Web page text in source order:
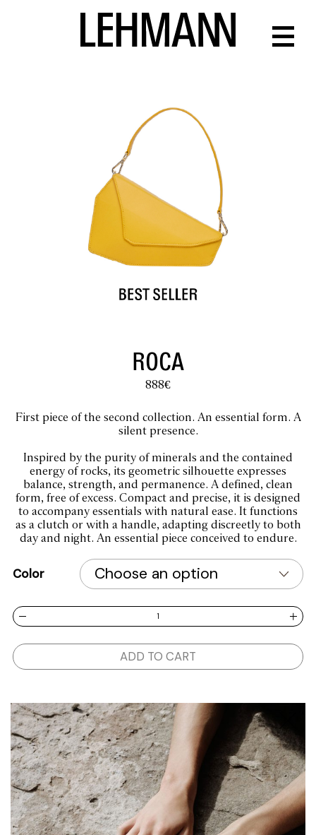
ROCA
888€
First piece of the second collection. An essential form. A
silent presence.
Inspired by the purity of minerals and the contained
energy of rocks, its geometric silhouette expresses
balance, strength, and permanence. A defined, clean
form, free of excess. Compact and precise, it is designed
to accompany essentials with natural ease. It functions
as a clutch or with a handle, adapting discreetly to both
day and night. An essential piece conceived to endure.
Color
ROCA quantity
ADD TO CART